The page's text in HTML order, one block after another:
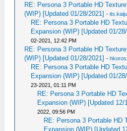
RE: Persona 3 Portable HD
(WIP) [Updated 01/28/2021] -its.kaiju
RE: Persona 3 Portable HD
Expansion (WIP) [Updated 01/
02-2021, 12:42 PM
RE: Persona 3 Portable HD
(WIP) [Updated 01/28/2021] -hkoros
RE: Persona 3 Portable HD
Expansion (WIP) [Updated 01/
23-2021, 01:11 PM
RE: Persona 3 Portable HD
Expansion (WIP) [Updated 12/
2022, 09:56 PM
RE: Persona 3 Portable HD
Expansion (WIP) [Updated